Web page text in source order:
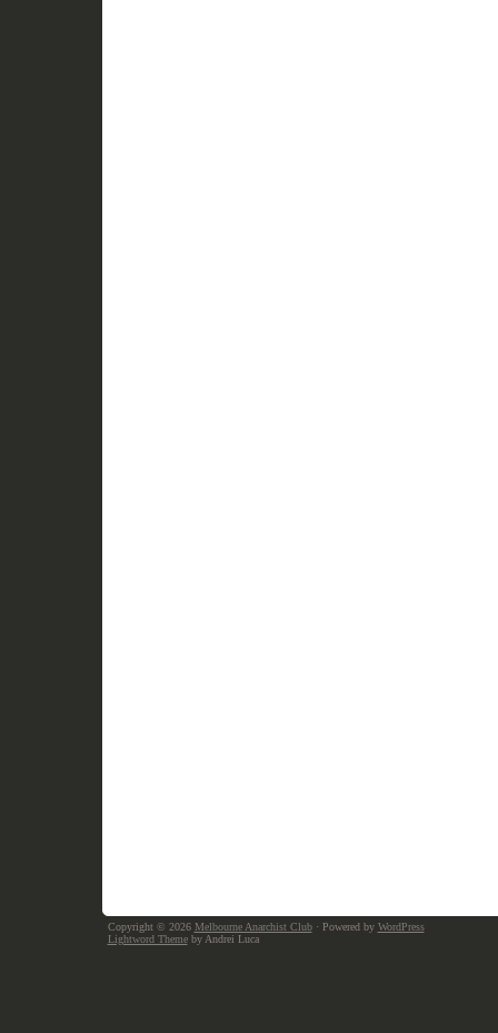
Copyright © 2026 Melbourne Anarchist Club· Powered by WordPress
Lightword Themeby Andrei Luca